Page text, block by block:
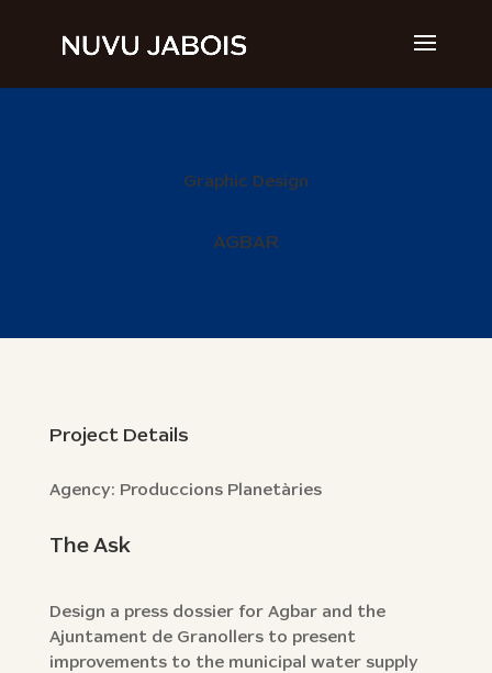
Graphic Design
AGBAR
Project Details
Agency: Produccions Planetàries
The Ask
Design a press dossier for Agbar and the
Ajuntament de Granollers to present
improvements to the municipal water supply